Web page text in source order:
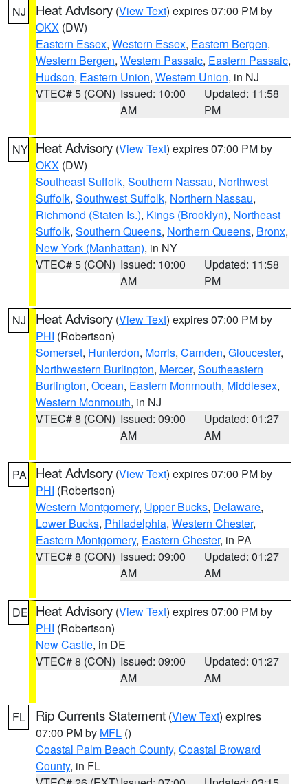
NJ Heat Advisory (View Text) expires 07:00 PM by
OKX (DW)
Eastern Essex, Western Essex, Eastern Bergen,
Western Bergen, Western Passaic, Eastern Passaic,
Hudson, Eastern Union, Western Union, in NJ
VTEC# 5 (CON) Issued: 10:00
AM
Updated: 11:58
PM
NY Heat Advisory (View Text) expires 07:00 PM by
OKX (DW)
Southeast Suffolk, Southern Nassau, Northwest
Suffolk, Southwest Suffolk, Northern Nassau,
Richmond (Staten Is.), Kings (Brooklyn), Northeast
Suffolk, Southern Queens, Northern Queens, Bronx,
New York (Manhattan), in NY
VTEC# 5 (CON) Issued: 10:00
AM
Updated: 11:58
PM
NJ Heat Advisory (View Text) expires 07:00 PM by
PHI (Robertson)
Somerset, Hunterdon, Morris, Camden, Gloucester,
Northwestern Burlington, Mercer, Southeastern
Burlington, Ocean, Eastern Monmouth, Middlesex,
Western Monmouth, in NJ
VTEC# 8 (CON) Issued: 09:00
AM
Updated: 01:27
AM
PA Heat Advisory (View Text) expires 07:00 PM by
PHI (Robertson)
Western Montgomery, Upper Bucks, Delaware,
Lower Bucks, Philadelphia, Western Chester,
Eastern Montgomery, Eastern Chester, in PA
VTEC# 8 (CON) Issued: 09:00
AM
Updated: 01:27
AM
DE Heat Advisory (View Text) expires 07:00 PM by
PHI (Robertson)
New Castle, in DE
VTEC# 8 (CON) Issued: 09:00
AM
Updated: 01:27
AM
FL Rip Currents Statement (View Text) expires
07:00 PM by MFL ()
Coastal Palm Beach County, Coastal Broward
County, in FL